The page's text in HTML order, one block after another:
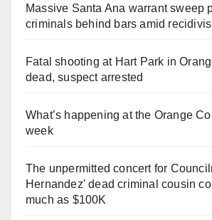
Massive Santa Ana warrant sweep
criminals behind bars amid
Fatal shooting at Hart Park in
dead, suspect arrested
What’s happening at the Orange
week
The unpermitted concert for
Hernandez' dead criminal cousin
much as $100K